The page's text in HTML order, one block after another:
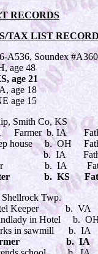
RECORDS
TAX LIST
A536, Soundex
age 48
age 21
age 18
age 15
Smith Co, KS
Farmer b. IA
b. OH
b. IA Father b.
b. IA Father
KS Father
Twp.
Keeper b. VA
in Hotel b.
in sawmill b. IA
b. IA